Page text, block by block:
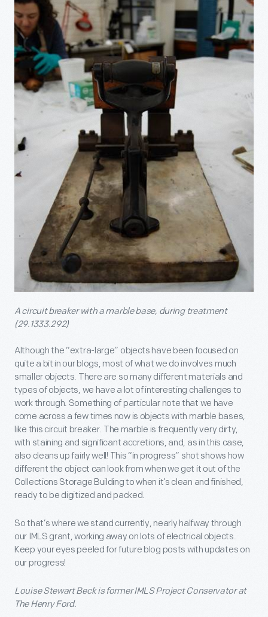
A circuit breaker with a marble base, during treatment
(29.1333.292)
Although the “extra-large” objects have been focused on
quite a bit in our blogs, most of what we do involves much
smaller objects. There are so many different materials and
types of objects, we have a lot of interesting challenges to
work through. Something of particular note that we have
come across a few times now is objects with marble bases,
like this circuit breaker. The marble is frequently very dirty,
with staining and significant accretions, and, as in this case,
also cleans up fairly well! This “in progress” shot shows how
different the object can look from when we get it out of the
Collections Storage Building to when it’s clean and finished,
ready to be digitized and packed.
So that’s where we stand currently, nearly halfway through
our IMLS grant, working away on lots of electrical objects.
Keep your eyes peeled for future blog posts with updates on
our progress!
Louise Stewart Beck is former IMLS Project Conservator at
The Henry Ford.